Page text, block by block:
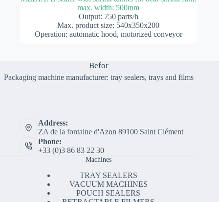
max. width: 500mm
Output: 750 parts/h
Max. product size: 540x350x200
Operation: automatic hood, motorized conveyor
Befor
Packaging machine manufacturer: tray sealers, trays and films
Address:
ZA de la fontaine d'Azon 89100 Saint Clément
Phone:
+33 (0)3 86 83 22 30
Machines
TRAY SEALERS
VACUUM MACHINES
POUCH SEALERS